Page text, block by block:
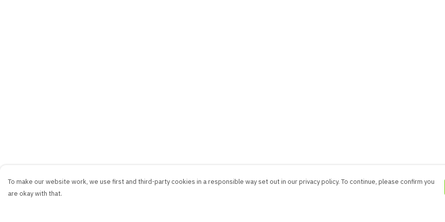
To make our website work, we use first and third-party cookies in a responsible way set out in our privacy policy. To continue, please confirm you
are okay with that.